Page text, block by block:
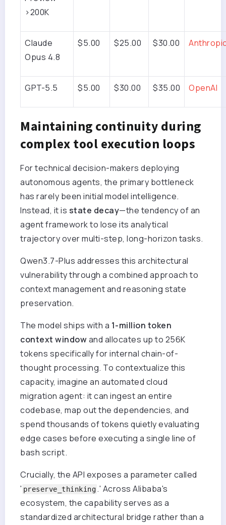
>200K
Claude
Opus 4.8
$5.00 $25.00 $30.00
GPT-5.5 $5.00 $30.00 $35.00 OpenAI
Maintaining continuity during
complex tool execution loops
For technical decision-makers deploying
autonomous agents, the primary bottleneck
has rarely been initial model intelligence.
Instead, it is state decay—the tendency of an
agent framework to lose its analytical
trajectory over multi-step, long-horizon tasks.
Qwen3.7-Plus addresses this architectural
vulnerability through a combined approach to
context management and reasoning state
preservation.
The model ships with a 1-million token
context windowand allocates up to 256K
tokens specifically for internal chain-of-
thought processing. To contextualize this
capacity, imagine an automated cloud
migration agent: it can ingest an entire
codebase, map out the dependencies, and
spend thousands of tokens quietly evaluating
edge cases before executing a single line of
bash script.
Crucially, the API exposes a parameter called
' preserve_thinking.' Across Alibaba's
ecosystem, the capability serves as a
standardized architectural bridge rather than a